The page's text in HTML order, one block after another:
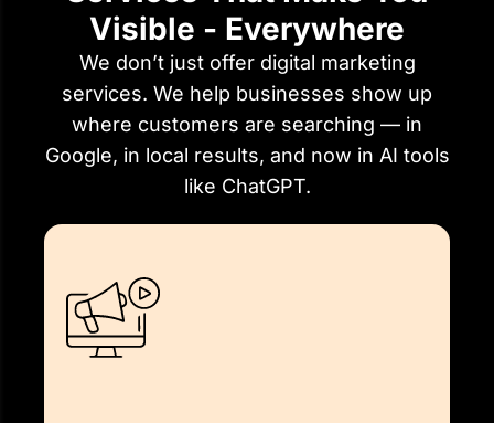
Visible - Everywhere
We don’t just offer digital marketing
services. We help businesses show up
where customers are searching — in
Google, in local results, and now in AI tools
like ChatGPT.